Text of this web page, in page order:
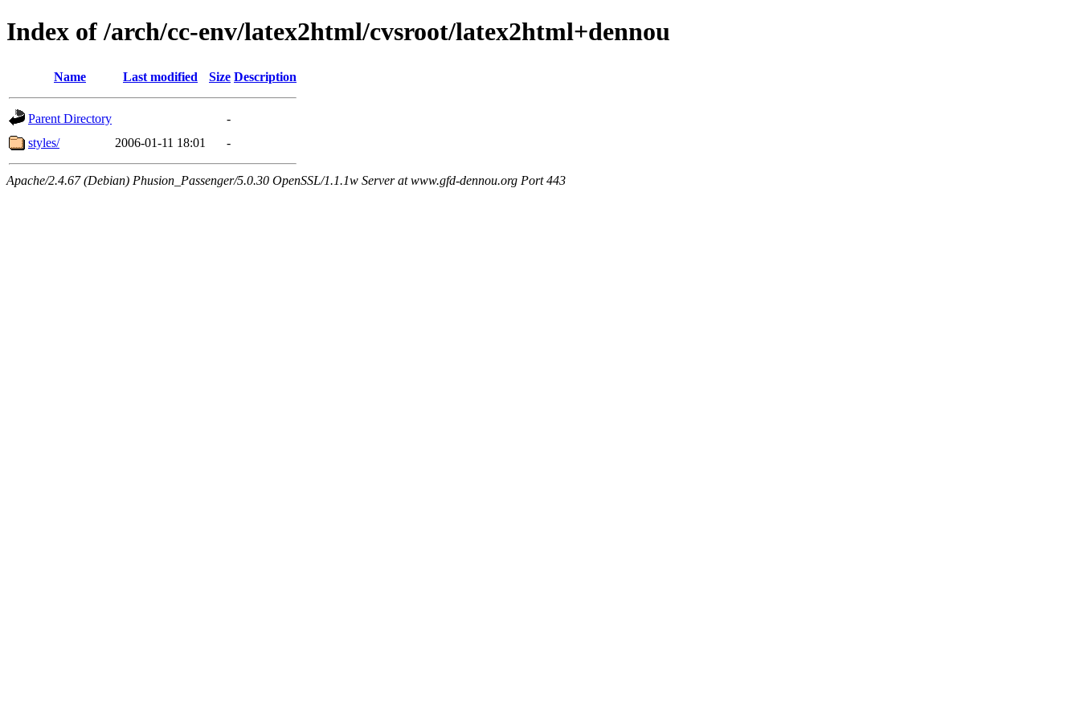
Index of /arch/cc-env/latex2html/cvsroot/latex2html+dennou
Name Last modified Size Description
Parent Directory
-
styles/
2006-01-11 18:01 -
Apache/2.4.67 (Debian) Phusion_Passenger/5.0.30 OpenSSL/1.1.1w Server at www.gfd-dennou.org Port 443